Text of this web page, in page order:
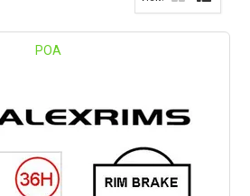
POA